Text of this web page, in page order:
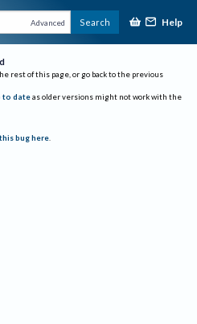
Advanced Search Help
rest of this page, or go back to the previous
to date as older versions might not work with the
bug here.